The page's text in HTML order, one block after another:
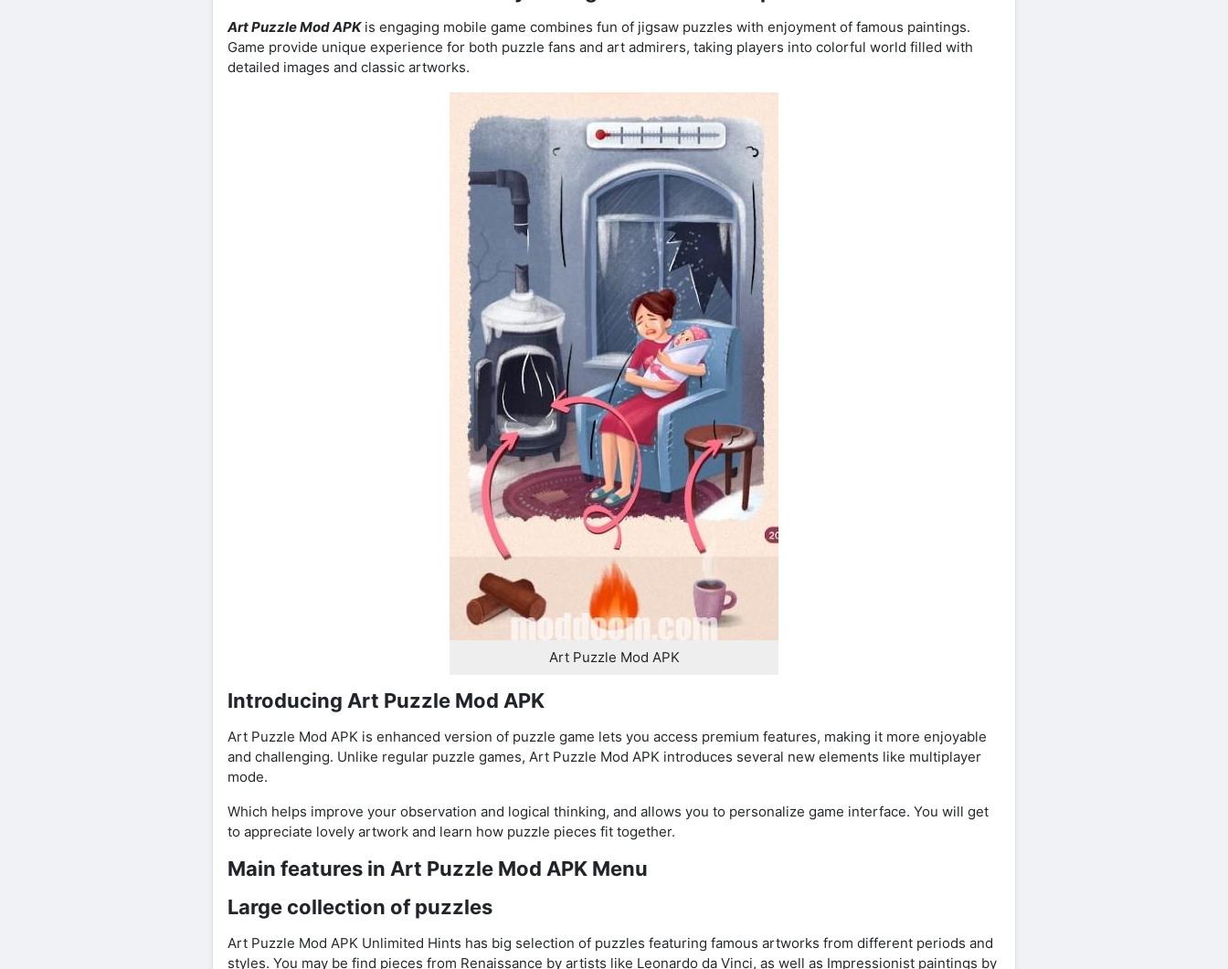
Art Puzzle Mod APKis engaging mobile game combines fun of jigsaw puzzles with enjoyment of famous paintings.
Game provide unique experience for both puzzle fans and art admirers, taking players into colorful world filled with
detailed images and classic artworks.
Art Puzzle Mod APK
Introducing Art Puzzle Mod APK
Art Puzzle Mod APK is enhanced version of puzzle game lets you access premium features, making it more enjoyable
and challenging. Unlike regular puzzle games, Art Puzzle Mod APK introduces several new elements like multiplayer
mode.
Which helps improve your observation and logical thinking, and allows you to personalize game interface. You will get
to appreciate lovely artwork and learn how puzzle pieces fit together.
Main features in Art Puzzle Mod APK Menu
Large collection of puzzles
Art Puzzle Mod APK Unlimited Hints has big selection of puzzles featuring famous artworks from different periods and
styles. You may be find pieces from Renaissance by artists like Leonardo da Vinci, as well as Impressionist paintings by